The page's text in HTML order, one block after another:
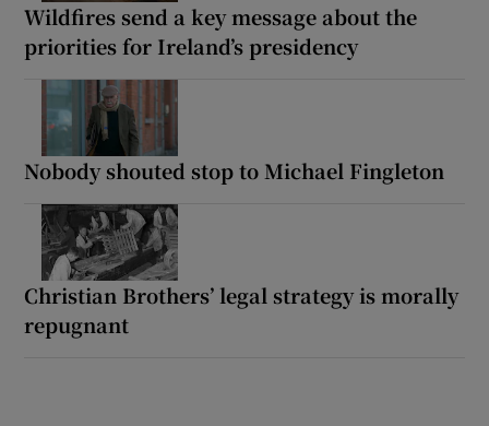
Wildfires send a key message about the
priorities for Ireland’s presidency
Nobody shouted stop to Michael Fingleton
Christian Brothers’ legal strategy is morally
repugnant